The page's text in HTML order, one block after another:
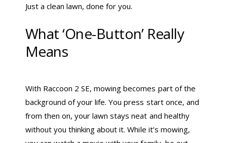
Just a clean lawn, done for you.
What ‘One-Button’ Really
Means
With Raccoon 2 SE, mowing becomes part of the
background of your life. You press start once, and
from then on, your lawn stays neat and healthy
without you thinking about it. While it’s mowing,